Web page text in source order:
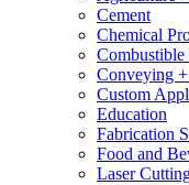
Cement
Chemical
Conveying
Custom
Education
Fabrication
Food and
Laser